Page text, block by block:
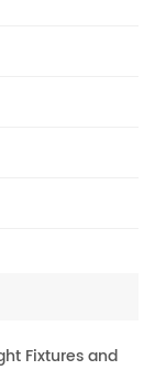
Fixtures and